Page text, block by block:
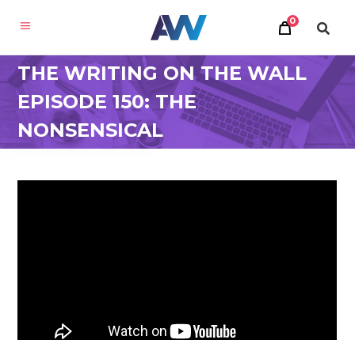
0
THE WRITING ON THE WALL
EPISODE 150: THE
NONSENSICAL